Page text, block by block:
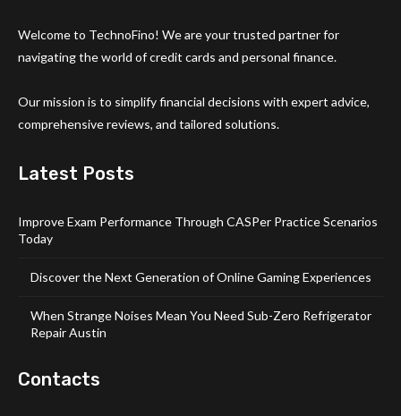
Welcome to TechnoFino! We are your trusted partner for
navigating the world of credit cards and personal finance.
Our mission is to simplify financial decisions with expert advice,
comprehensive reviews, and tailored solutions.
Latest Posts
Improve Exam Performance Through CASPer Practice Scenarios
Today
Discover the Next Generation of Online Gaming Experiences
When Strange Noises Mean You Need Sub-Zero Refrigerator
Repair Austin
Contacts